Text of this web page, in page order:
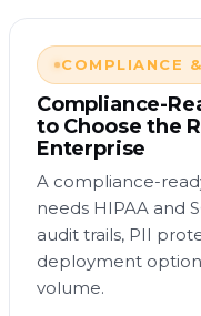
COMPLIANCE
Compliance-
to Choose the
Enterprise
A compliance-
needs HIPAA and
audit trails, PII
deployment
volume.